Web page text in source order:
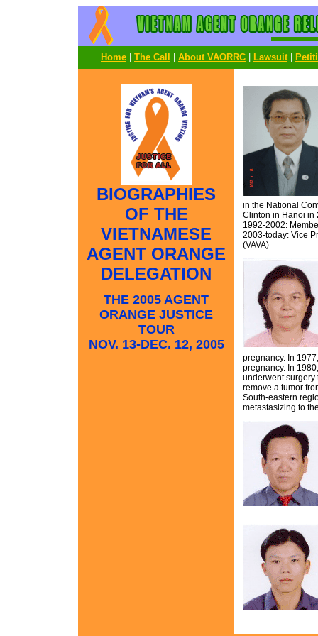
Home The Call About VAORRC Lawsuit
BIOGRAPHIES
OF THE
VIETNAMESE
AGENT ORANGE
DELEGATION
THE 2005 AGENT
ORANGE JUSTICE
TOUR
NOV. 13-DEC. 12, 2005
in the National
Clinton in Hanoi in
1992-2002:
2003-today: Vice
(VAVA)
pregnancy. In
pregnancy. In
underwent surgery
remove a tumor
South-eastern
metastasizing to